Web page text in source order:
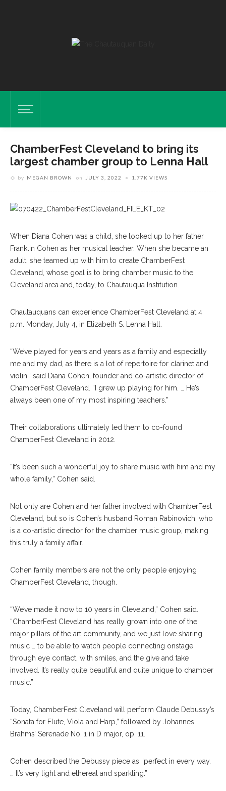
ChamberFest Cleveland to bring its
largest chamber group to Lenna Hall
by MEGAN BROWN on JULY 3, 2022 1.77K VIEWS
When Diana Cohen was a child, she looked up to her father
Franklin Cohen as her musical teacher. When she became an
adult, she teamed up with him to create ChamberFest
Cleveland, whose goal is to bring chamber music to the
Cleveland area and, today, to Chautauqua Institution.
Chautauquans can experience ChamberFest Cleveland at 4
p.m. Monday, July 4, in Elizabeth S. Lenna Hall.
“We’ve played for years and years as a family and especially
me and my dad, as there is a lot of repertoire for clarinet and
violin,” said Diana Cohen, founder and co-artistic director of
ChamberFest Cleveland. “I grew up playing for him. … He’s
always been one of my most inspiring teachers.”
Their collaborations ultimately led them to co-found
ChamberFest Cleveland in 2012.
“It’s been such a wonderful joy to share music with him and my
whole family,” Cohen said.
Not only are Cohen and her father involved with ChamberFest
Cleveland, but so is Cohen’s husband Roman Rabinovich, who
is a co-artistic director for the chamber music group, making
this truly a family affair.
Cohen family members are not the only people enjoying
ChamberFest Cleveland, though.
“We’ve made it now to 10 years in Cleveland,” Cohen said.
“ChamberFest Cleveland has really grown into one of the
major pillars of the art community, and we just love sharing
music … to be able to watch people connecting onstage
through eye contact, with smiles, and the give and take
involved. It’s really quite beautiful and quite unique to chamber
music.”
Today, ChamberFest Cleveland will perform Claude Debussy’s
“Sonata for Flute, Viola and Harp,” followed by Johannes
Brahms’ Serenade No. 1 in D major, op. 11.
Cohen described the Debussy piece as “perfect in every way.
… It’s very light and ethereal and sparkling.”